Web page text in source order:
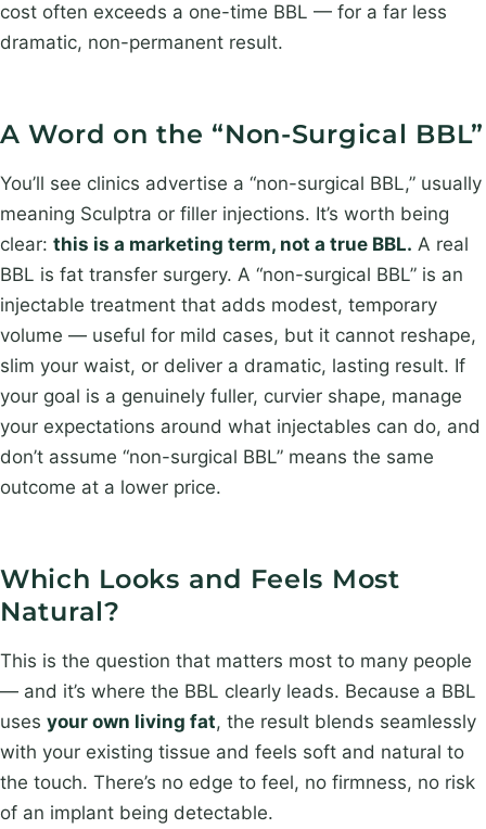
cost often exceeds a one-time BBL — for a far less
dramatic, non-permanent result.
A Word on the “Non-Surgical BBL”
You’ll see clinics advertise a “non-surgical BBL,” usually
meaning Sculptra or filler injections. It’s worth being
clear: this is a marketing term, not a true BBL. A real
BBL is fat transfer surgery. A “non-surgical BBL” is an
injectable treatment that adds modest, temporary
volume — useful for mild cases, but it cannot reshape,
slim your waist, or deliver a dramatic, lasting result. If
your goal is a genuinely fuller, curvier shape, manage
your expectations around what injectables can do, and
don’t assume “non-surgical BBL” means the same
outcome at a lower price.
Which Looks and Feels Most
Natural?
This is the question that matters most to many people
— and it’s where the BBL clearly leads. Because a BBL
uses your own living fat, the result blends seamlessly
with your existing tissue and feels soft and natural to
the touch. There’s no edge to feel, no firmness, no risk
of an implant being detectable.